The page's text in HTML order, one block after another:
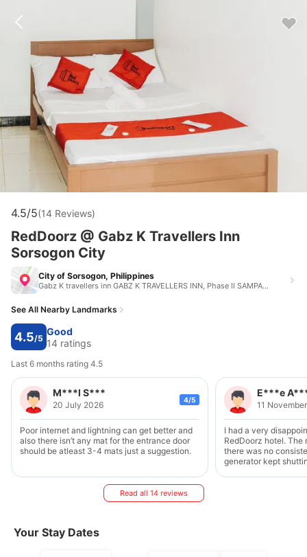
4.5/5(14 Reviews)
RedDoorz @ Gabz K Travellers Inn
Sorsogon City
City of Sorsogon, Philippines
Gabz K travellers inn GABZ K TRAVELLERS INN, Phase II SAMPAGUITA VILLAGE, Sorsogon City, Sorsogon, Philippines City of Sorsogon Philippines 4700
See All Nearby Landmarks
4.5/5
Good
14 ratings
Last 6 months rating 4.5
M***l S***
20 July 2026 4/5
Poor internet and lightning can get better and
also there isn’t any mat for the entrance door
should be atleast 3-4 mats just a suggestion.
E***e
11
I had a very
RedDoorz hotel. The
there was no
generator kept
Read all 14 reviews
Your Stay Dates